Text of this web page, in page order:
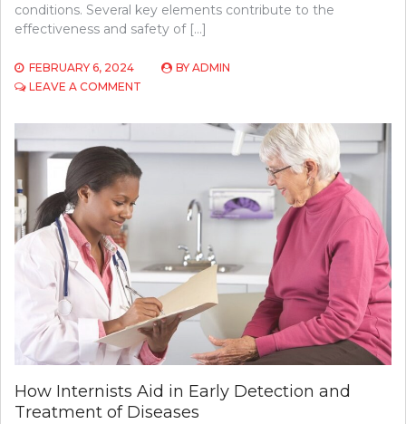
conditions. Several key elements contribute to the
effectiveness and safety of […]
FEBRUARY 6, 2024 BY ADMIN
LEAVE A COMMENT
TREATMENT
CONSTITUTE?
How Internists Aid in Early Detection and
Treatment of Diseases